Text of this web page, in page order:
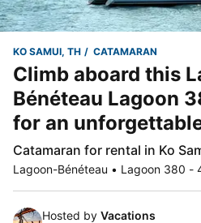
KO SAMUI, TH CATAMARAN
Climb aboard this
Bénéteau Lagoon
for an
Catamaran for rental in Ko
Lagoon-Bénéteau • Lagoon 380 -
Hosted by Vacations